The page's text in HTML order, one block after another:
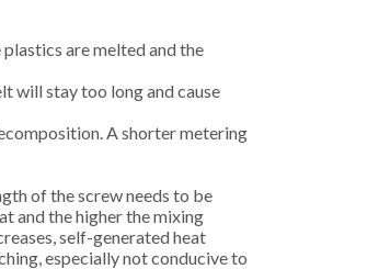
are melted and the
will stay too long and cause
A shorter metering
of the screw needs to be
and the higher the mixing
self-generated heat
especially not conducive to